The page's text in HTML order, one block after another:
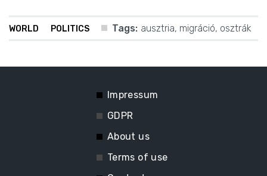
WORLD POLITICS Tags: ausztria, migráció, osztrák
Impressum
GDPR
About us
Terms of use